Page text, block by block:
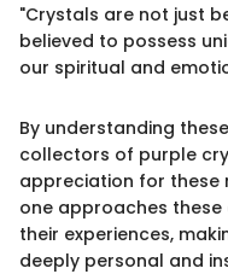
"Crystals are not just
believed to possess
our spiritual and
By understanding
collectors of purple
appreciation for these
one approaches
their experiences,
deeply personal and